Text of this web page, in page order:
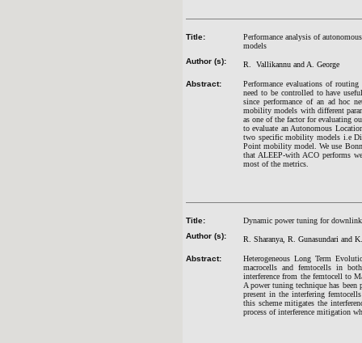
Title:
Performance analysis of
models
Author (s):
R. Vallikannu and A. George
Abstract:
Performance evaluations of
need to be controlled to have
since performance of an ad hoc
mobility models with different
as one of the factor for evaluating
to evaluate an Autonomous
two specific mobility models i.e
Point mobility model. We use
that ALEEP-with ACO performs
most of the metrics.
Title:
Dynamic power tuning for
Author (s):
R. Sharanya, R. Gunasundari and
Abstract:
Heterogeneous Long Term
macrocells and femtocells in
interference from the femtocell to
A power tuning technique has
present in the interfering
this scheme mitigates the
process of interference mitigation